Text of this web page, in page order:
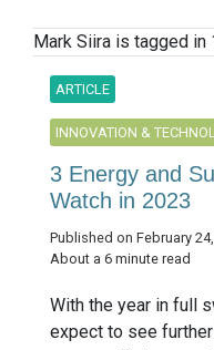
Mark Siira is tagged in
ARTICLE
INNOVATION &
3 Energy and
Watch in 2023
Published on February
About a 6 minute read
With the year in full
expect to see